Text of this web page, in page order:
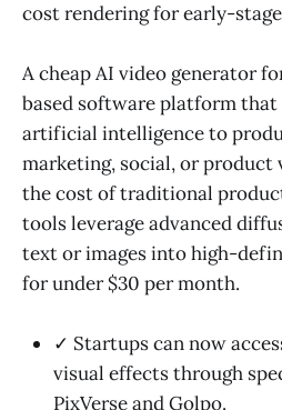
cost rendering for early-
A cheap AI video generator
based software platform that
artificial intelligence to
marketing, social, or product
the cost of traditional
tools leverage advanced
text or images into high-
for under $30 per month.
✓ Startups can now
visual effects through
PixVerse and Golpo.